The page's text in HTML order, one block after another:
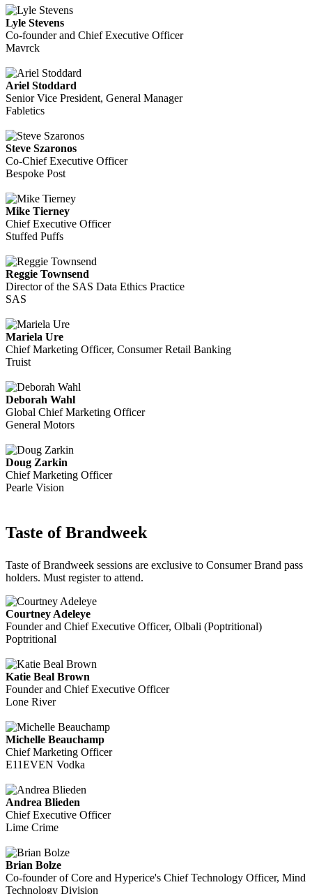
Lyle Stevens
Co-founder and Chief Executive Officer
Mavrck
Ariel Stoddard
Senior Vice President, General Manager
Fabletics
Steve Szaronos
Co-Chief Executive Officer
Bespoke Post
Mike Tierney
Chief Executive Officer
Stuffed Puffs
Reggie Townsend
Director of the SAS Data Ethics Practice
SAS
Mariela Ure
Chief Marketing Officer, Consumer Retail Banking
Truist
Deborah Wahl
Global Chief Marketing Officer
General Motors
Doug Zarkin
Chief Marketing Officer
Pearle Vision
Taste of Brandweek
Taste of Brandweek sessions are exclusive to Consumer Brand pass
holders. Must register to attend.
Courtney Adeleye
Founder and Chief Executive Officer, Olbali (Poptritional)
Poptritional
Katie Beal Brown
Founder and Chief Executive Officer
Lone River
Michelle Beauchamp
Chief Marketing Officer
E11EVEN Vodka
Andrea Blieden
Chief Executive Officer
Lime Crime
Brian Bolze
Co-founder of Core and Hyperice's Chief Technology Officer, Mind
Technology Division